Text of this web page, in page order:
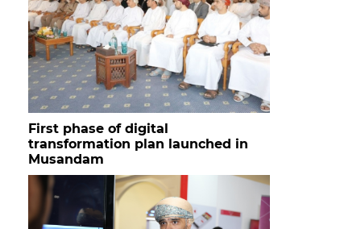
First phase of digital
transformation plan launched in
Musandam